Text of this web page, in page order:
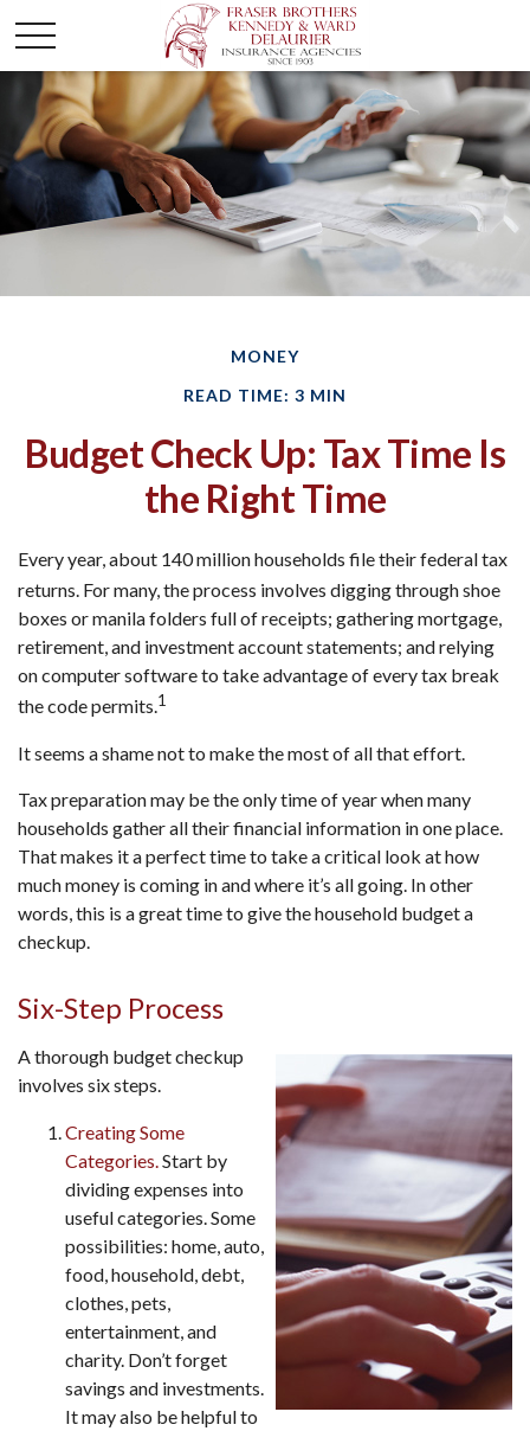
MONEY
READ TIME: 3 MIN
Budget Check Up: Tax Time Is
the Right Time
Every year, about 140 million households file their federal tax
returns. For many, the process involves digging through shoe
boxes or manila folders full of receipts; gathering mortgage,
retirement, and investment account statements; and relying
on computer software to take advantage of every tax break
the code permits.1
It seems a shame not to make the most of all that effort.
Tax preparation may be the only time of year when many
households gather all their financial information in one place.
That makes it a perfect time to take a critical look at how
much money is coming in and where it’s all going. In other
words, this is a great time to give the household budget a
checkup.
Six-Step Process
A thorough budget checkup
involves six steps.
Creating Some
Categories. Start by
dividing expenses into
useful categories. Some
possibilities: home, auto,
food, household, debt,
clothes, pets,
entertainment, and
charity. Don’t forget
savings and investments.
It may also be helpful to